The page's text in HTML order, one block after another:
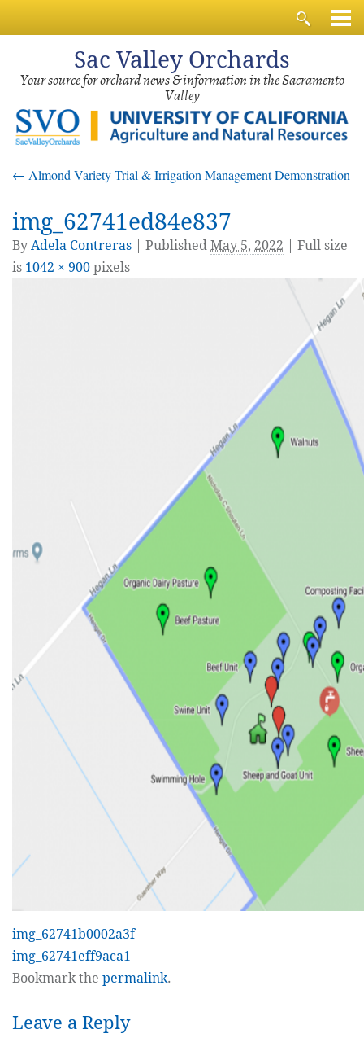
Sac Valley Orchards
Your source for orchard news & information in the Sacramento
Valley
← Almond Variety Trial & Irrigation Management Demonstration
img_62741ed84e837
ByAdela Contreras PublishedMay 5, 2022 | Full size
is 1042 × 900pixels
img_62741b0002a3f
img_62741eff9aca1
Bookmark the permalink.
Leave a Reply